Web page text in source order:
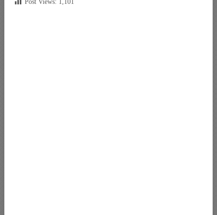
Post Views: 1,101